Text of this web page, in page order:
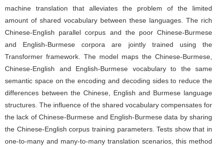
machine translation that alleviates the problem of the limited
amount of shared vocabulary between these languages. The rich
Chinese-English parallel corpus and the poor Chinese-Burmese
and English-Burmese corpora are jointly trained using the
Transformer framework. The model maps the Chinese-Burmese,
Chinese-English and English-Burmese vocabulary to the same
semantic space on the encoding and decoding sides to reduce the
differences between the Chinese, English and Burmese language
structures. The influence of the shared vocabulary compensates for
the lack of Chinese-Burmese and English-Burmese data by sharing
the Chinese-English corpus training parameters. Tests show that in
one-to-many and many-to-many translation scenarios, this method